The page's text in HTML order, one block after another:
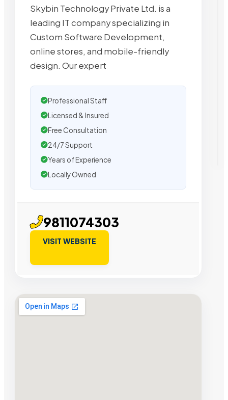
Skybin Technology Private Ltd. is a
leading IT company specializing in
Custom Software Development,
online stores, and mobile-friendly
design. Our expert
Professional Staff
Licensed & Insured
Free Consultation
24/7 Support
Years of Experience
Locally Owned
9811074303
VISIT WEBSITE